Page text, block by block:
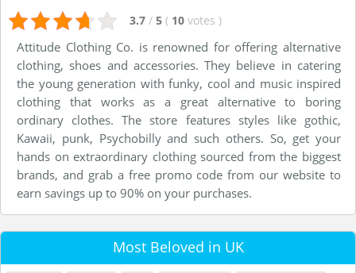
3.7 / 5 ( 10 votes )
Attitude Clothing Co. is renowned for offering alternative
clothing, shoes and accessories. They believe in catering
the young generation with funky, cool and music inspired
clothing that works as a great alternative to boring
ordinary clothes. The store features styles like gothic,
Kawaii, punk, Psychobilly and such others. So, get your
hands on extraordinary clothing sourced from the biggest
brands, and grab a free promo code from our website to
earn savings up to 90% on your purchases.
Most Beloved in UK